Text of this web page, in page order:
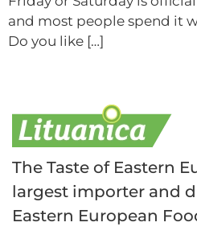
and most people spend it
Do you like […]
The Taste of Eastern
largest importer and
Eastern European